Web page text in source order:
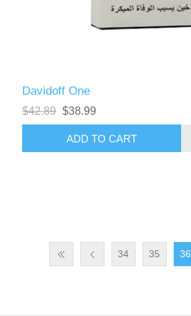
Davidoff One
$42.89 $38.99
34 35 36